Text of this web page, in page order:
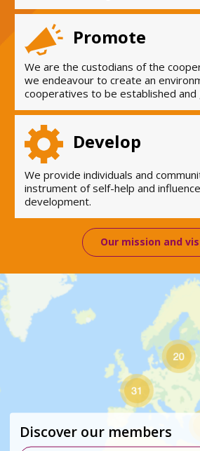
Promote
We are the custodians of the
we endeavour to create an
cooperatives to be established and
Develop
We provide individuals and
instrument of self-help and
development.
Our mission and
Discover our members